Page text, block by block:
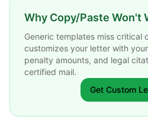
Why Copy/Paste Won't
Generic templates miss critical
customizes your letter with
penalty amounts, and legal
certified mail.
Get Custom